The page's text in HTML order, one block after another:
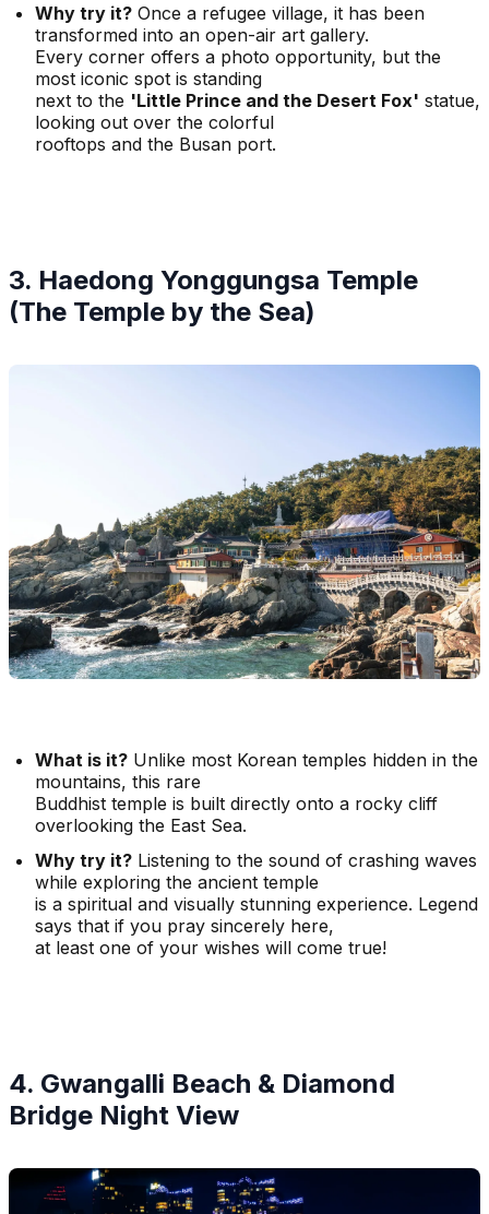
Why try it? Once a refugee village, it has been
transformed into an open-air art gallery.
Every corner offers a photo opportunity, but the
most iconic spot is standing
next to the 'Little Prince and the Desert Fox' statue,
looking out over the colorful
rooftops and the Busan port.
3. Haedong Yonggungsa Temple
(The Temple by the Sea)
What is it? Unlike most Korean temples hidden in the
mountains, this rare
Buddhist temple is built directly onto a rocky cliff
overlooking the East Sea.
Why try it? Listening to the sound of crashing waves
while exploring the ancient temple
is a spiritual and visually stunning experience. Legend
says that if you pray sincerely here,
at least one of your wishes will come true!
4. Gwangalli Beach & Diamond
Bridge Night View